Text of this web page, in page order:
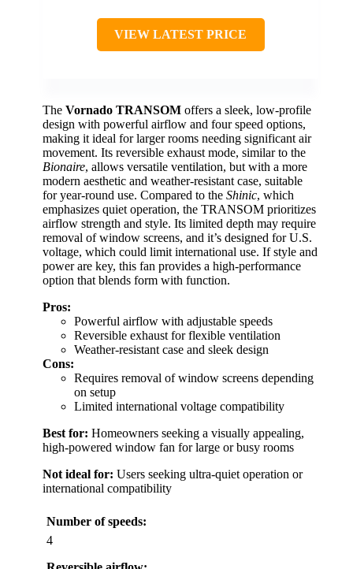
VIEW LATEST PRICE
The Vornado TRANSOM offers a sleek, low-profile
design with powerful airflow and four speed options,
making it ideal for larger rooms needing significant air
movement. Its reversible exhaust mode, similar to the
Bionaire, allows versatile ventilation, but with a more
modern aesthetic and weather-resistant case, suitable
for year-round use. Compared to the Shinic, which
emphasizes quiet operation, the TRANSOM prioritizes
airflow strength and style. Its limited depth may require
removal of window screens, and it’s designed for U.S.
voltage, which could limit international use. If style and
power are key, this fan provides a high-performance
option that blends form with function.
Pros:
Powerful airflow with adjustable speeds
Reversible exhaust for flexible ventilation
Weather-resistant case and sleek design
Cons:
Requires removal of window screens depending
on setup
Limited international voltage compatibility
Best for: Homeowners seeking a visually appealing,
high-powered window fan for large or busy rooms
Not ideal for: Users seeking ultra-quiet operation or
international compatibility
Number of speeds:
4